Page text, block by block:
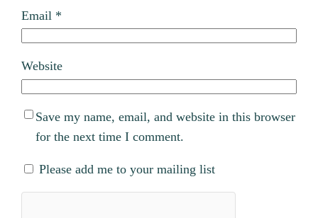
Email *
Website
Save my name, email, and website in this browser
for the next time I comment.
Please add me to your mailing list